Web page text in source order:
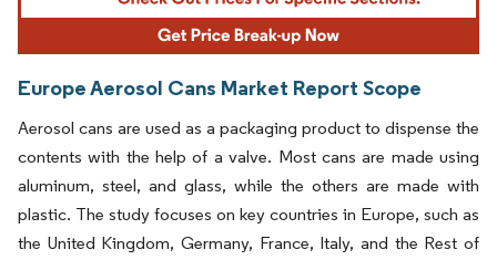
Europe Aerosol Cans Market Report Scope
Aerosol cans are used as a packaging product to dispense the
contents with the help of a valve. Most cans are made using
aluminum, steel, and glass, while the others are made with
plastic. The study focuses on key countries in Europe, such as
the United Kingdom, Germany, France, Italy, and the Rest of